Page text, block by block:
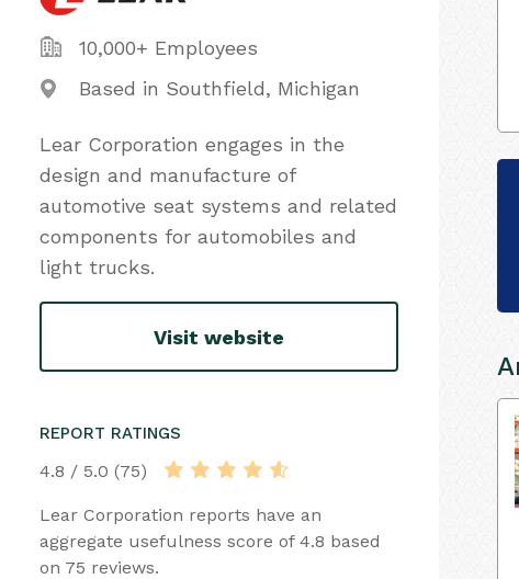
10,000+ Employees
Based in Southfield, Michigan
Lear Corporation engages in the
design and manufacture of
automotive seat systems and related
components for automobiles and
light trucks.
Visit website
REPORT RATINGS
4.8 / 5.0 (75)
Lear Corporation reports have an
aggregate usefulness score of 4.8 based
on 75 reviews.